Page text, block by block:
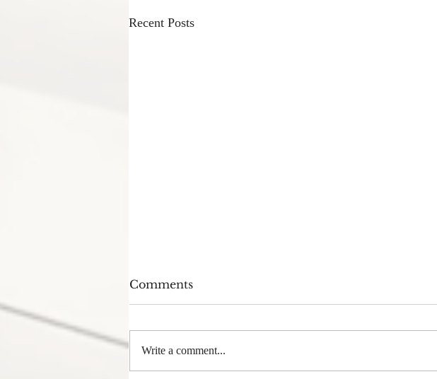
Recent Posts
Comments
Write a comment...